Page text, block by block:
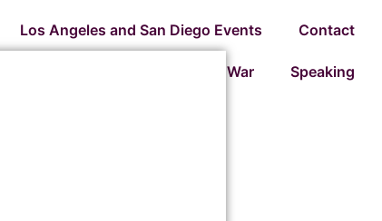
Los Angeles and San Diego Events Contact
Preparing for War Speaking